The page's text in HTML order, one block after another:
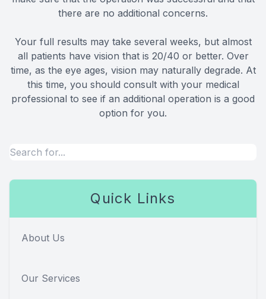
there are no additional concerns.
Your full results may take several weeks, but almost
all patients have vision that is 20/40 or better. Over
time, as the eye ages, vision may naturally degrade. At
this time, you should consult with your medical
professional to see if an additional operation is a good
option for you.
Quick Links
About Us
Our Services